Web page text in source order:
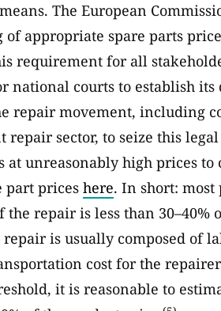
The European
appropriate spare parts
requirement for all
national courts to establish
repair movement, including
sector, to seize this
unreasonably high prices to
part prices here. In short:
repair is less than 30–40%
is usually composed of
cost for the
it is reasonable to